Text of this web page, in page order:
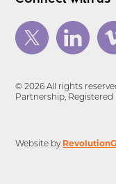
© 2026 All rights
Partnership, Registered
Website by